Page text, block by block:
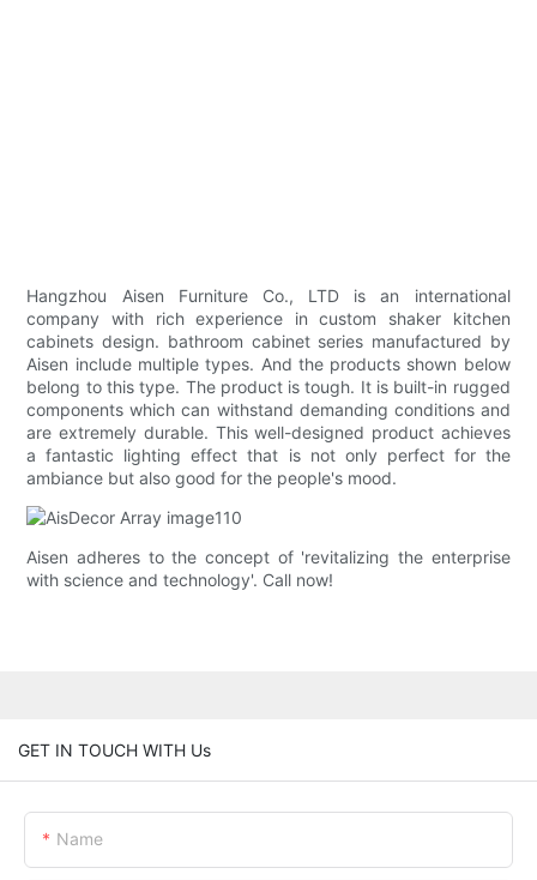
Hangzhou Aisen Furniture Co., LTD is an international
company with rich experience in custom shaker kitchen
cabinets design. bathroom cabinet series manufactured by
Aisen include multiple types. And the products shown below
belong to this type. The product is tough. It is built-in rugged
components which can withstand demanding conditions and
are extremely durable. This well-designed product achieves
a fantastic lighting effect that is not only perfect for the
ambiance but also good for the people's mood.
Aisen adheres to the concept of 'revitalizing the enterprise
with science and technology'. Call now!
GET IN TOUCH WITH Us
Name